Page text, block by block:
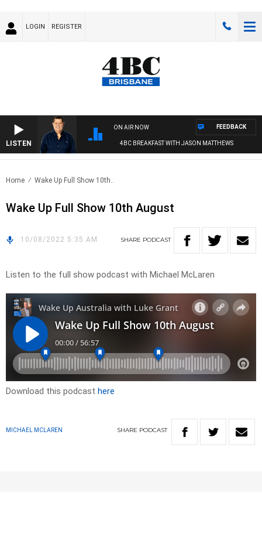
LOGIN REGISTER
LISTEN
ON AIR NOW
4BC BREAKFAST WITH JASON MATTHEWS
FEEDBACK
Home Wake Up Full Show 10th..
Wake Up Full Show 10th August
10/08/2022 5:35 AM SHARE PODCAST
Listen to the full show podcast with Michael McLaren
Download this podcast here
MICHAEL MCLAREN SHARE PODCAST